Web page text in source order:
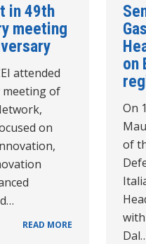
in 49th
meeting
attended
of
on
READ MORE
on
On
of